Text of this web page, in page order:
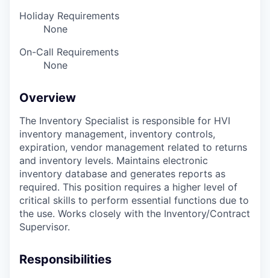
Holiday Requirements
None
On-Call Requirements
None
Overview
The Inventory Specialist is responsible for HVI
inventory management, inventory controls,
expiration, vendor management related to returns
and inventory levels. Maintains electronic
inventory database and generates reports as
required. This position requires a higher level of
critical skills to perform essential functions due to
the use. Works closely with the Inventory/Contract
Supervisor.
Responsibilities